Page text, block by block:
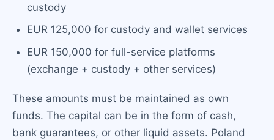
custody
EUR 125,000 for custody and wallet services
EUR 150,000 for full-service platforms
(exchange + custody + other services)
These amounts must be maintained as own
funds. The capital can be in the form of cash,
bank guarantees, or other liquid assets. Poland